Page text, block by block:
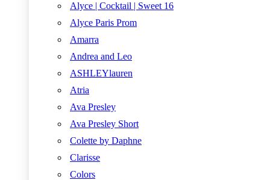
Alyce | Cocktail | Sweet 16
Alyce Paris Prom
Amarra
Andrea and Leo
ASHLEYlauren
Atria
Ava Presley
Ava Presley Short
Colette by Daphne
Clarisse
Colors